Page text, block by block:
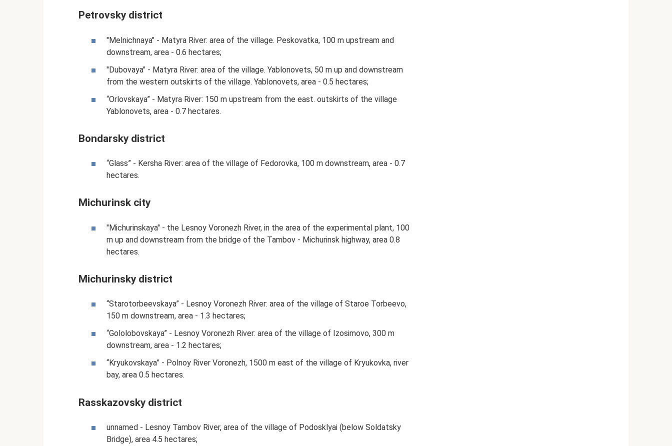
Petrovsky district
"Melnichnaya" - Matyra River: area of ​​the village. Peskovatka, 100 m upstream and
downstream, area - 0.6 hectares;
"Dubovaya" - Matyra River: area of ​​the village. Yablonovets, 50 m up and downstream
from the western outskirts of the village. Yablonovets, area - 0.5 hectares;
“Orlovskaya” - Matyra River: 150 m upstream from the east. outskirts of the village
Yablonovets, area - 0.7 hectares.
Bondarsky district
“Glass” - Kersha River: area of ​​the village of Fedorovka, 100 m downstream, area - 0.7
hectares.
Michurinsk city
"Michurinskaya" - the Lesnoy Voronezh River, in the area of ​​the experimental plant, 100
m up and downstream from the bridge of the Tambov - Michurinsk highway, area 0.8
hectares.
Michurinsky district
“Starotorbeevskaya” - Lesnoy Voronezh River: area of ​​the village of Staroe Torbeevo,
150 m downstream, area - 1.3 hectares;
“Gololobovskaya” - Lesnoy Voronezh River: area of ​​the village of Izosimovo, 300 m
downstream, area - 1.2 hectares;
“Kryukovskaya” - Polnoy River Voronezh, 1500 m east of the village of Kryukovka, river
bay, area 0.5 hectares.
Rasskazovsky district
unnamed - Lesnoy Tambov River, area of ​​the village of Podosklyai (below Soldatsky
Bridge), area 4.5 hectares;